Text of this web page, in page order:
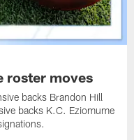
roster moves
backs Brandon Hill
backs K.C. Eziomume